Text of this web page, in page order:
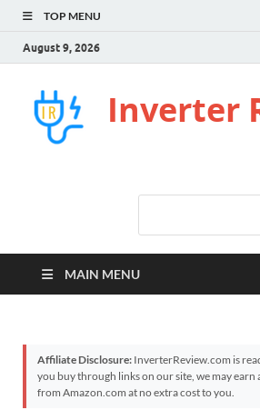
TOP MENU
August 9, 2026
Inverter
MAIN MENU
Affiliate Disclosure: InverterReview.com is
you buy through links on our site, we may earn
from Amazon.com at no extra cost to you.